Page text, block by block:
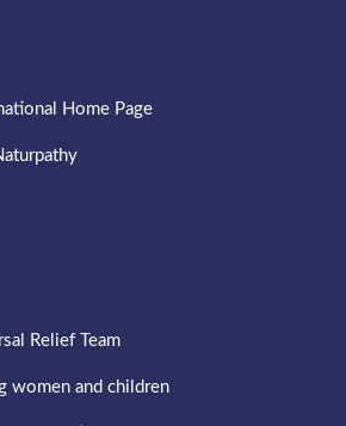
Home Page
Relief Team
women and children